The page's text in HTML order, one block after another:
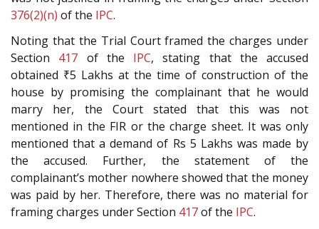
376(2)(n) of the IPC.
Noting that the Trial Court framed the charges under
Section 417 of the IPC, stating that the accused
obtained ₹5 Lakhs at the time of construction of the
house by promising the complainant that he would
marry her, the Court stated that this was not
mentioned in the FIR or the charge sheet. It was only
mentioned that a demand of Rs 5 Lakhs was made by
the accused. Further, the statement of the
complainant’s mother nowhere showed that the money
was paid by her. Therefore, there was no material for
framing charges under Section 417of the IPC.